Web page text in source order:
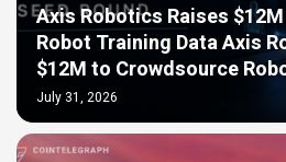
Axis Robotics Raises
Robot Training Data Axis
$12M to Crowdsource
July 31, 2026